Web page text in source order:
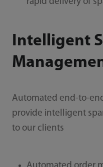
Intelligent
Automated end-to-
provide intelligent
to our clients